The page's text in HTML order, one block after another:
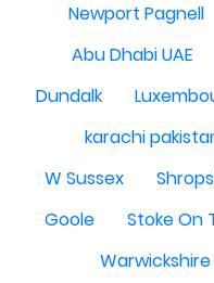
Newport Pagnell
Abu Dhabi UAE
Dundalk
karachi
W Sussex
Goole
Stoke On
Warwickshire